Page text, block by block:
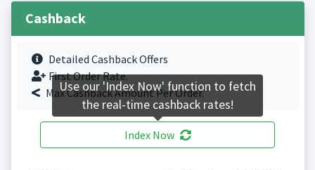
Cashback
Detailed Cashback Offers
First Order Rate.
Max Cashback Amount Per Order.
Index Now
Use our 'Index Now' function to fetch
the real-time cashback rates!